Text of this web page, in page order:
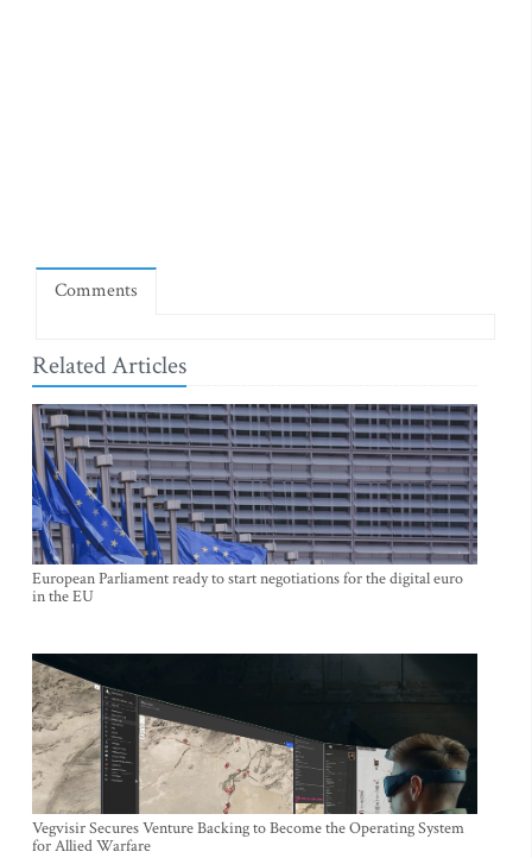
Comments
Related Articles
European Parliament ready to start negotiations for the digital euro
in the EU
Vegvisir Secures Venture Backing to Become the Operating System
for Allied Warfare